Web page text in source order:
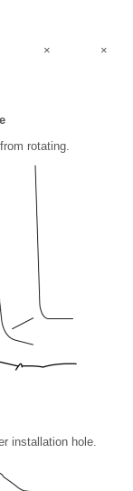
× ×
rotating.
installation hole.